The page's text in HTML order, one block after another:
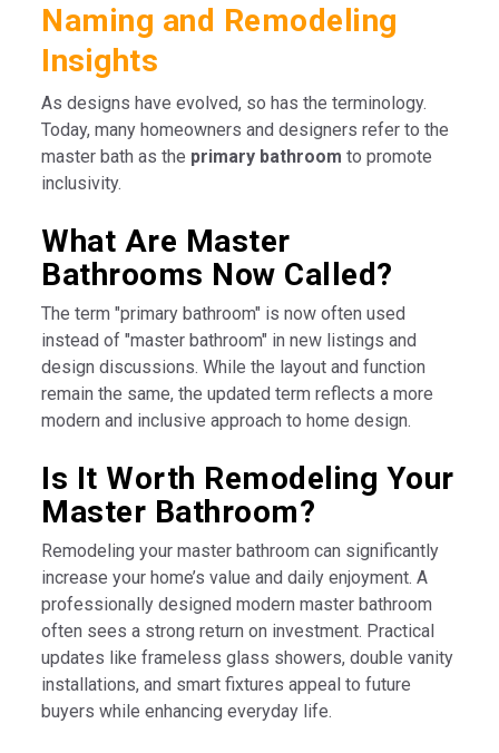
Naming and Remodeling
Insights
As designs have evolved, so has the terminology.
Today, many homeowners and designers refer to the
master bath as the primary bathroom to promote
inclusivity.
What Are Master
Bathrooms Now Called?
The term "primary bathroom" is now often used
instead of "master bathroom" in new listings and
design discussions. While the layout and function
remain the same, the updated term reflects a more
modern and inclusive approach to home design.
Is It Worth Remodeling Your
Master Bathroom?
Remodeling your master bathroom can significantly
increase your home’s value and daily enjoyment. A
professionally designed modern master bathroom
often sees a strong return on investment. Practical
updates like frameless glass showers, double vanity
installations, and smart fixtures appeal to future
buyers while enhancing everyday life.